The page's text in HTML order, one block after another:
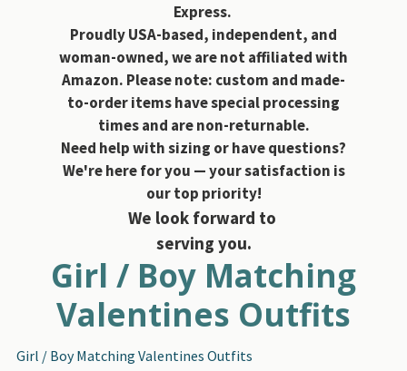
Express.
Proudly USA-based, independent, and
woman-owned, we are not affiliated with
Amazon. Please note: custom and made-
to-order items have special processing
times and are non-returnable.
Need help with sizing or have questions?
We're here for you — your satisfaction is
our top priority!
We look forward to
serving you.
Girl / Boy Matching
Valentines Outfits
Girl / Boy Matching Valentines Outfits